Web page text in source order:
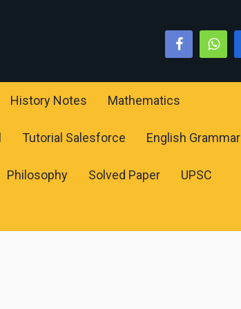
History Notes Mathematics
Tutorial Salesforce English Grammar
Philosophy Solved Paper UPSC